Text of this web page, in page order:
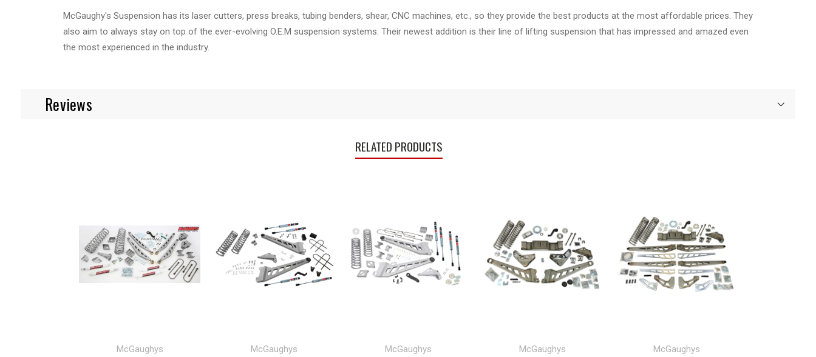
McGaughy's Suspension has its laser cutters, press breaks, tubing benders, shear, CNC machines, etc., so they provide the best products at the most affordable prices. They
also aim to always stay on top of the ever-evolving O.E.M suspension systems. Their newest addition is their line of lifting suspension that has impressed and amazed even
the most experienced in the industry.
Reviews
RELATED PRODUCTS
McGaughys McGaughys McGaughys McGaughys McGaughys